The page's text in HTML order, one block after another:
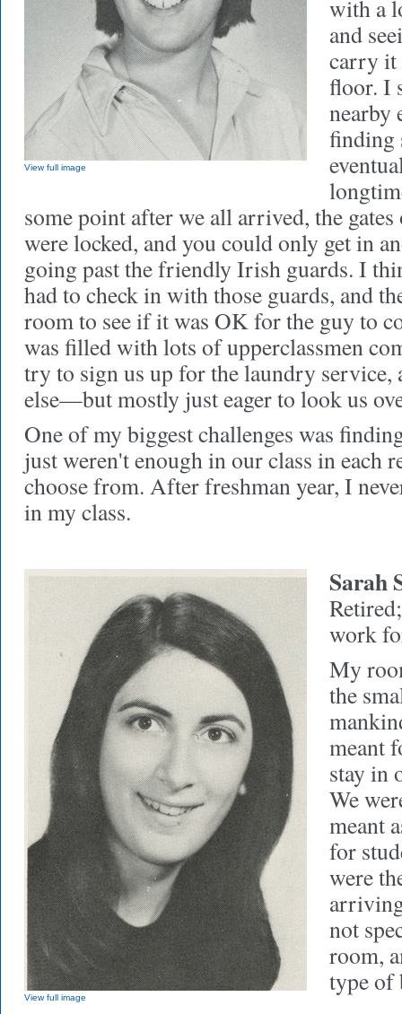
View full image
with a
and
carry it
floor. I
nearby
finding
some point after we all arrived, the
were locked, and you could only get in
going past the friendly Irish guards. I
had to check in with those guards, and
room to see if it was OK for the guy to
was filled with lots of upperclassmen
try to sign us up for the laundry service,
else—but mostly just eager to look us
One of my biggest challenges was
just weren't enough in our class in each
choose from. After freshman year, I
in my class.
View full image
Sarah
work
My
the
meant
stay in
We
meant
for
were
not
room,
type of